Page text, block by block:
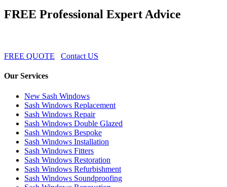
FREE Professional Expert Advice
FREE QUOTE Contact US
Our Services
New Sash Windows
Sash Windows Replacement
Sash Windows Repair
Sash Windows Double Glazed
Sash Windows Bespoke
Sash Windows Installation
Sash Windows Fitters
Sash Windows Restoration
Sash Windows Refurbishment
Sash Windows Soundproofing